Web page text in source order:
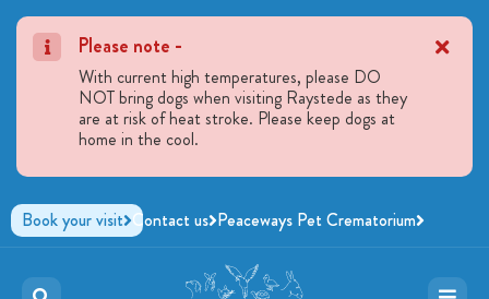
Please note -
With current high temperatures, please DO
NOT bring dogs when visiting Raystede as they
are at risk of heat stroke. Please keep dogs at
home in the cool.
Book your visit Contact us Peaceways Pet Crematorium